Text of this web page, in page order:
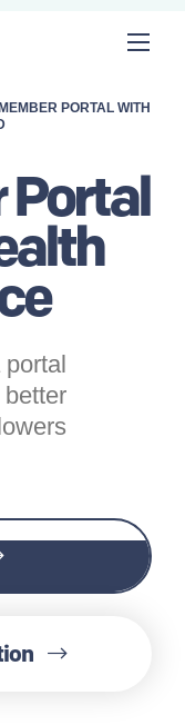
MEMBER PORTAL WITH
Portal